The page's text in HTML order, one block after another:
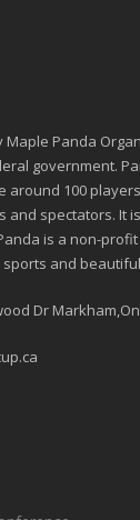
Maple Panda
government.
around 100
and spectators. It
is a non-
and
Dr